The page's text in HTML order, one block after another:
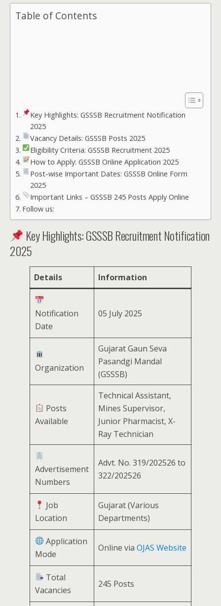
Table of Contents
Key Highlights: GSSSB Recruitment Notification
2025
Vacancy Details: GSSSB Posts 2025
Eligibility Criteria: GSSSB Recruitment 2025
How to Apply: GSSSB Online Application 2025
Post-wise Important Dates: GSSSB Online Form
2025
Important Links – GSSSB 245 Posts Apply Online
Follow us:
Key Highlights: GSSSB Recruitment Notification
2025
Details Information
Notification
Date
05 July 2025
Organization
Gujarat Gaun Seva
Pasandgi Mandal
(GSSSB)
Posts
Available
Technical Assistant,
Mines Supervisor,
Junior Pharmacist, X-
Ray Technician
Advertisement
Numbers
Advt. No. 319/202526 to
322/202526
Job
Location
Gujarat (Various
Departments)
Application
Mode
Online via OJAS Website
Total
Vacancies
245 Posts